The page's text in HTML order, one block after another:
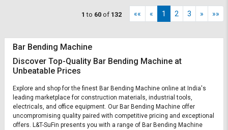
1 to 60 of 132 «« « 1 2 3 » »»
Bar Bending Machine
Discover Top-Quality Bar Bending Machine at
Unbeatable Prices
Explore and shop for the finest Bar Bending Machine online at India's
leading marketplace for construction materials, industrial tools,
electricals, and office equipment. Our Bar Bending Machine offer
uncompromising quality paired with competitive pricing and exceptional
offers. L&T-SuFin presents you with a range of Bar Bending Machine